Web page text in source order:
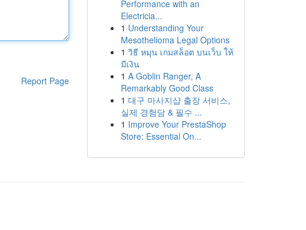
Report Page
Performance with an
Electricia...
1 Understanding Your
Mesothelioma Legal Options
1 วิธี หมุน เกมสล็อต บนเว็บ ให้
มีเงิน
1 A Goblin Ranger, A
Remarkably Good Class
1 대구 마사지샵 출장 서비스,
실제 경험담 & 필수 ...
1 Improve Your PrestaShop
Store: Essential On...